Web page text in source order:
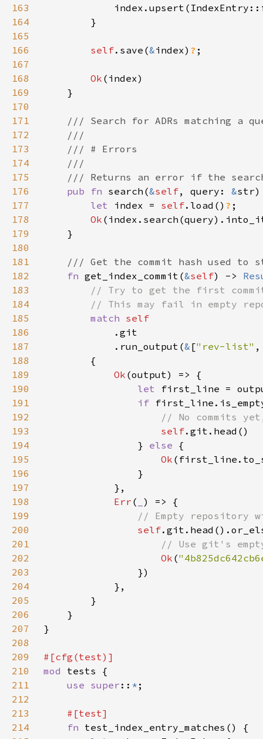
163
164
165
166
self.save(&index) ?
167
168
Ok
169
170
171
172
173
174
175
176
pub fn search(&self, query: &
177
let index = self.load() ?
178
Ok
179
180
181
182
fn get_index_commit(&self) ->
183
184
185
match
186
187
            .run_output(
& ["rev-list"
188
189
Ok
190
let first_line =
191
if
192
193
self
194
                }
else
195
Ok
196
197
198
Err (
199
200
self
201
202
Ok (
203
204
205
206
207
208
209
210
mod
211
use super :: *
212
213
214
fn